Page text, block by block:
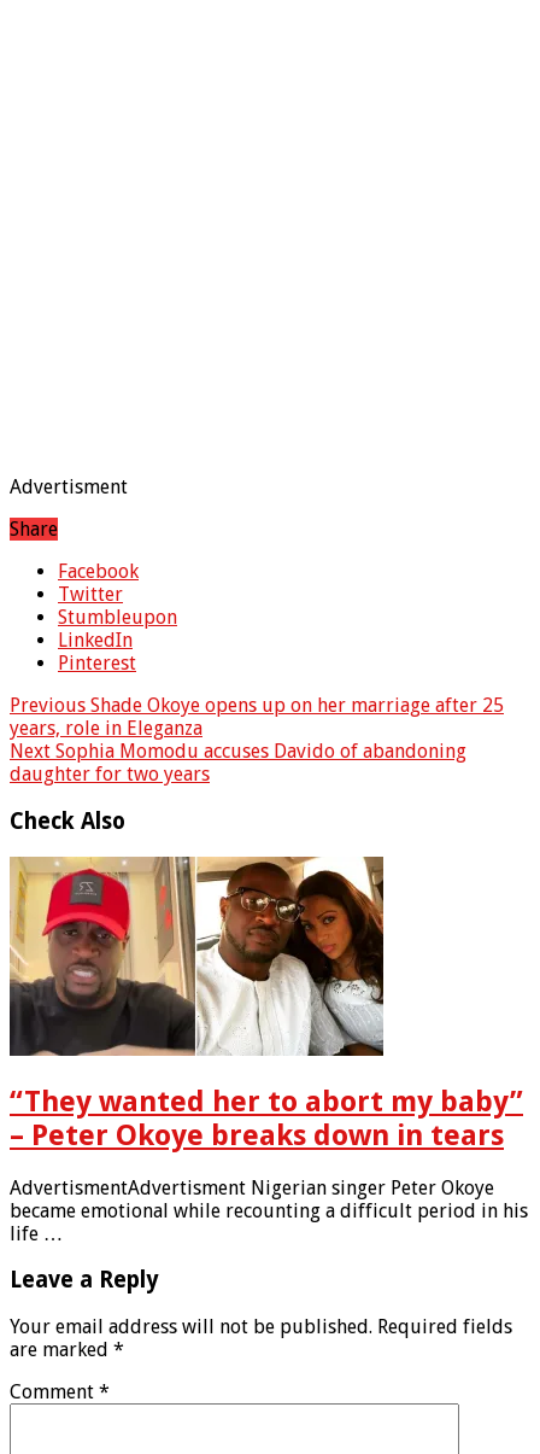
Advertisment
Share
Facebook
Twitter
Stumbleupon
LinkedIn
Pinterest
Previous Shade Okoye opens up on her marriage after 25
years, role in Eleganza
Next Sophia Momodu accuses Davido of abandoning
daughter for two years
Check Also
“They wanted her to abort my baby”
– Peter Okoye breaks down in tears
AdvertismentAdvertisment Nigerian singer Peter Okoye
became emotional while recounting a difficult period in his
life …
Leave a Reply
Your email address will not be published. Required fields
are marked *
Comment *